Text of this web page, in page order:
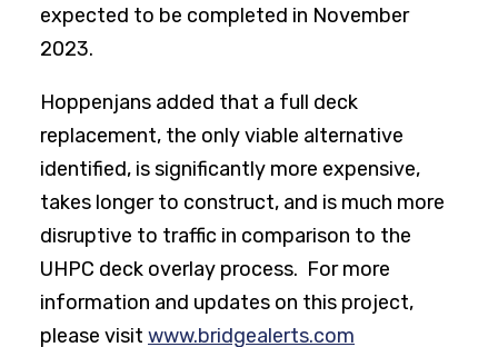
expected to be completed in November
2023.
Hoppenjans added that a full deck
replacement, the only viable alternative
identified, is significantly more expensive,
takes longer to construct, and is much more
disruptive to traffic in comparison to the
UHPC deck overlay process. For more
information and updates on this project,
please visit www.bridgealerts.com